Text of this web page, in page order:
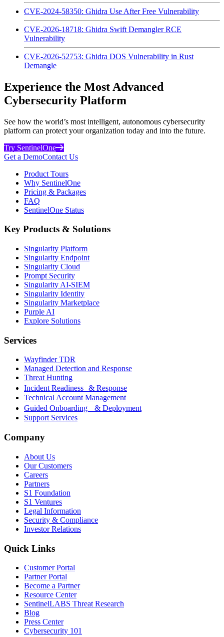
CVE-2024-58350: Ghidra Use After Free Vulnerability
CVE-2026-18718: Ghidra Swift Demangler RCE
Vulnerability
CVE-2026-52753: Ghidra DOS Vulnerability in Rust
Demangle
Experience the Most Advanced
Cybersecurity Platform
See how the world’s most intelligent, autonomous cybersecurity
platform can protect your organization today and into the future.
Try SentinelOne
Get a DemoContact Us
Product Tours
Why SentinelOne
Pricing & Packages
FAQ
SentinelOne Status
Key Products & Solutions
Singularity Platform
Singularity Endpoint
Singularity Cloud
Prompt Security
Singularity AI-SIEM
Singularity Identity
Singularity Marketplace
Purple AI
Explore Solutions
Services
Wayfinder TDR
Managed Detection and Response
Threat Hunting
Incident Readiness & Response
Technical Account Management
Guided Onboarding & Deployment
Support Services
Company
About Us
Our Customers
Careers
Partners
S1 Foundation
S1 Ventures
Legal Information
Security & Compliance
Investor Relations
Quick Links
Customer Portal
Partner Portal
Become a Partner
Resource Center
SentinelLABS Threat Research
Blog
Press Center
Cybersecurity 101